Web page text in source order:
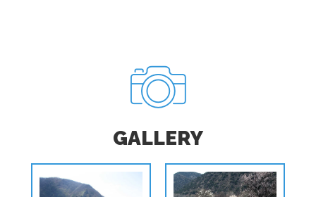
GALLERY